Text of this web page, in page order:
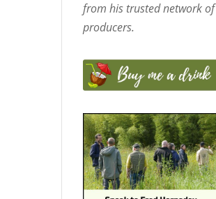
from his trusted network of
producers.